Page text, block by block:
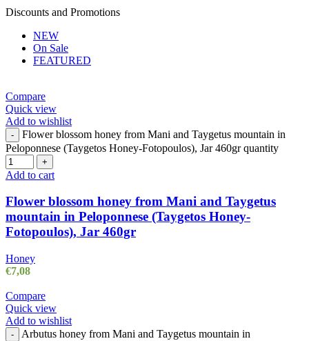
Discounts and Promotions
NEW
On Sale
FEATURED
Compare
Quick view
Add to wishlist
-
Flower blossom honey from Mani and Taygetus mountain in
Peloponnese (Taygetos Honey-Fotopoulos), Jar 460gr quantity
+
Add to cart
Flower blossom honey from Mani and Taygetus
mountain in Peloponnese (Taygetos Honey-
Fotopoulos), Jar 460gr
Honey
€7,08
Compare
Quick view
Add to wishlist
-
Arbutus honey from Mani and Taygetus mountain in